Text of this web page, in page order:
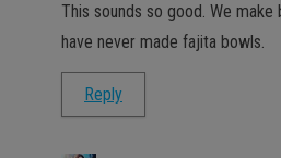
This sounds so good. We
have never made fajita bowls.
Reply